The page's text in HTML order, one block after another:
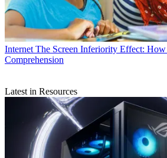
Internet The Screen Inferiority Effect:
Comprehension
Latest in Resources